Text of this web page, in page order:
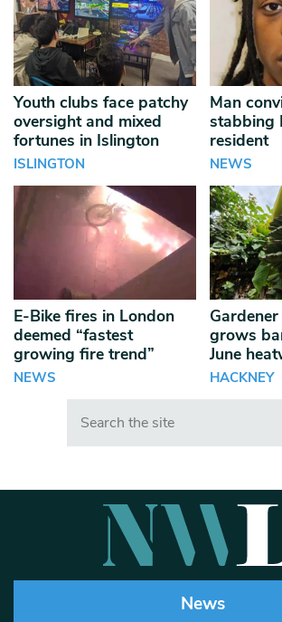
Youth clubs face patchy
oversight and mixed
fortunes in Islington
ISLINGTON
Man
stabbing
resident
NEWS
E-Bike fires in London
deemed “fastest
growing fire trend”
NEWS
grows
June
HACKNEY
News